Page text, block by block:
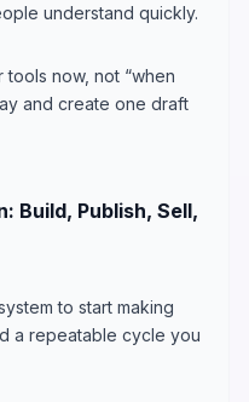
understand quickly.
now, not “when
and create one draft
Build, Publish, Sell,
to start making
a repeatable cycle you